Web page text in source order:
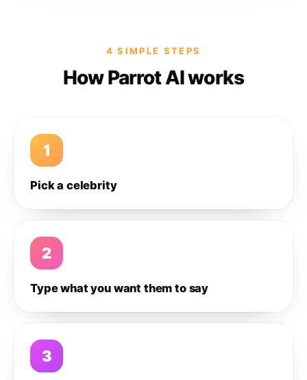
4 SIMPLE STEPS
How Parrot AI works
1
Pick a celebrity
2
Type what you want them to say
3